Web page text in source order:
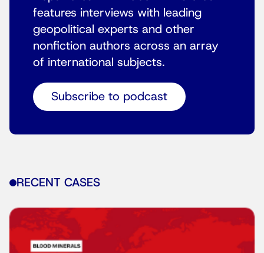
features interviews with leading
geopolitical experts and other
nonfiction authors across an array
of international subjects.
Subscribe to podcast
RECENT CASES